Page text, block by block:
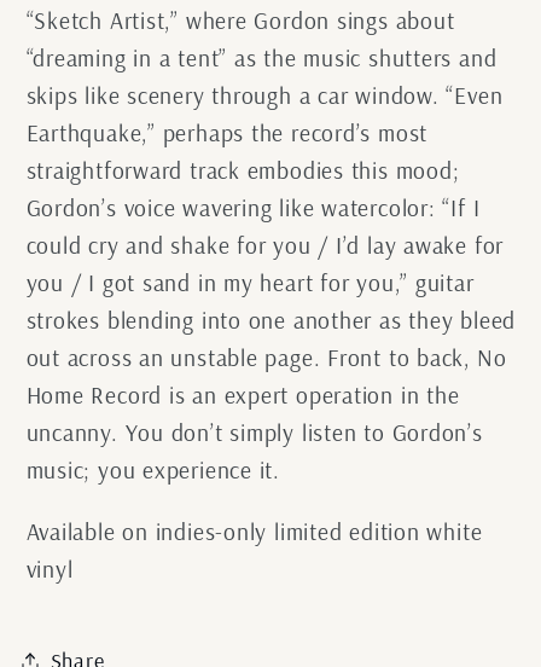
“Sketch Artist,” where Gordon sings about
“dreaming in a tent” as the music shutters and
skips like scenery through a car window. “Even
Earthquake,” perhaps the record’s most
straightforward track embodies this mood;
Gordon’s voice wavering like watercolor: “If I
could cry and shake for you / I’d lay awake for
you / I got sand in my heart for you,” guitar
strokes blending into one another as they bleed
out across an unstable page. Front to back, No
Home Record is an expert operation in the
uncanny. You don’t simply listen to Gordon’s
music; you experience it.
Available on indies-only limited edition white
vinyl
Share